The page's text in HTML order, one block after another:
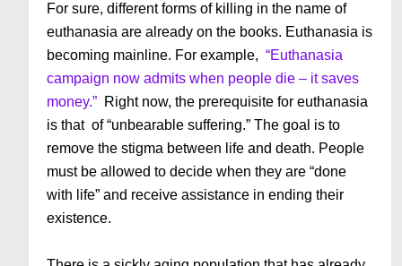
For sure, different forms of killing in the name of
euthanasia are already on the books. Euthanasia is
becoming mainline. For example,“Euthanasia
campaign now admits when people die – it saves
money.” Right now, the prerequisite for euthanasia
is that of “unbearable suffering.” The goal is to
remove the stigma between life and death. People
must be allowed to decide when they are “done
with life” and receive assistance in ending their
existence.